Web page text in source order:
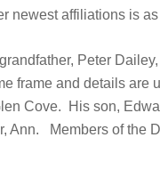
newest affiliations is
Peter
frame and details are
Cove. His son,
Ann. Members of the